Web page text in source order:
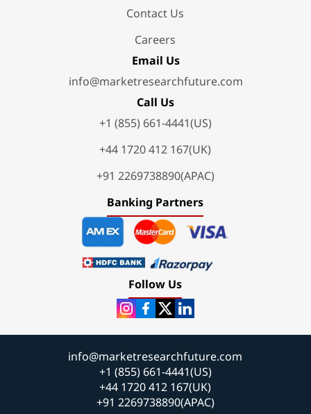
Contact Us
Careers
Email Us
info@marketresearchfuture.com
Call Us
+1 (855) 661-4441(US)
+44 1720 412 167(UK)
+91 2269738890(APAC)
Banking Partners
Follow Us
info@marketresearchfuture.com
+1 (855) 661-4441(US)
+44 1720 412 167(UK)
+91 2269738890(APAC)